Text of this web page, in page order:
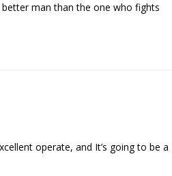
man than the one who fights
operate, and It’s going to be a